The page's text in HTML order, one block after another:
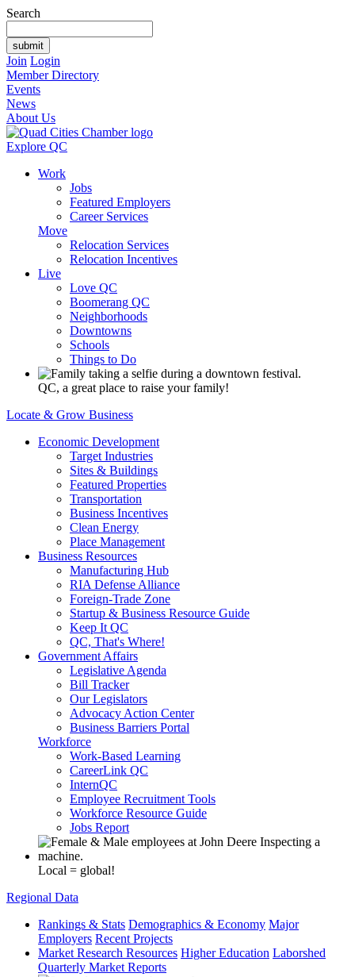
Search
Join Login
Member Directory
Events
News
About Us
Explore QC
Work
Jobs
Featured Employers
Career Services
Move
Relocation Services
Relocation Incentives
Live
Love QC
Boomerang QC
Neighborhoods
Downtowns
Schools
Things to Do
QC, a great place to raise your family!
Locate & Grow Business
Economic Development
Target Industries
Sites & Buildings
Featured Properties
Transportation
Business Incentives
Clean Energy
Place Management
Business Resources
Manufacturing Hub
RIA Defense Alliance
Foreign-Trade Zone
Startup & Business Resource Guide
Keep It QC
QC, That's Where!
Government Affairs
Legislative Agenda
Bill Tracker
Our Legislators
Advocacy Action Center
Business Barriers Portal
Workforce
Work-Based Learning
CareerLink QC
InternQC
Employee Recruitment Tools
Workforce Resource Guide
Jobs Report
Local = global!
Regional Data
Rankings & Stats Demographics & Economy Major
Employers Recent Projects
Market Research Resources Higher Education Laborshed
Quarterly Market Reports